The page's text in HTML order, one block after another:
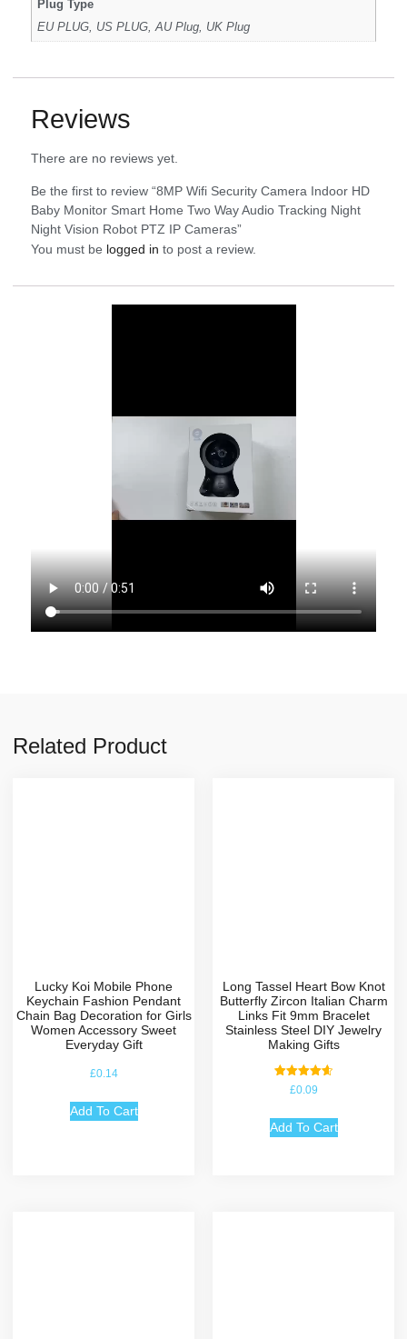
Plug Type
EU PLUG, US PLUG, AU Plug, UK Plug
Reviews
There are no reviews yet.
Be the first to review “8MP Wifi Security Camera Indoor HD
Baby Monitor Smart Home Two Way Audio Tracking Night
Night Vision Robot PTZ IP Cameras”
You must be logged in to post a review.
Related Product
Lucky Koi Mobile Phone
Keychain Fashion Pendant
Chain Bag Decoration for Girls
Women Accessory Sweet
Everyday Gift
£0.14
Add To Cart
Long Tassel Heart Bow Knot
Butterfly Zircon Italian Charm
Links Fit 9mm Bracelet
Stainless Steel DIY Jewelry
Making Gifts
Rated
4.67
£0.09
Add To Cart